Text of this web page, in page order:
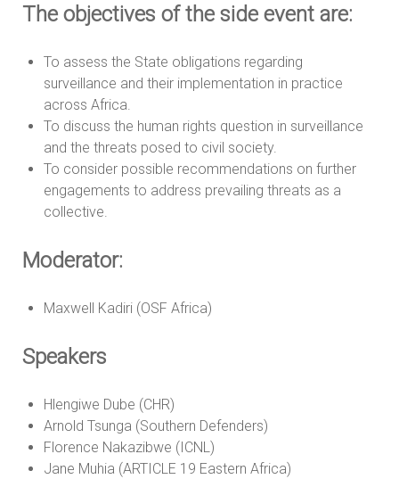
The objectives of the side event are:
To assess the State obligations regarding
surveillance and their implementation in practice
across Africa.
To discuss the human rights question in surveillance
and the threats posed to civil society.
To consider possible recommendations on further
engagements to address prevailing threats as a
collective.
Moderator:
Maxwell Kadiri (OSF Africa)
Speakers
Hlengiwe Dube (CHR)
Arnold Tsunga (Southern Defenders)
Florence Nakazibwe (ICNL)
Jane Muhia (ARTICLE 19 Eastern Africa)